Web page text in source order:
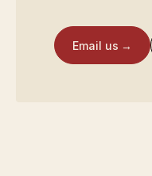
Email us →